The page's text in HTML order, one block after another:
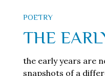
POETRY
THE
the early years are
snapshots of a